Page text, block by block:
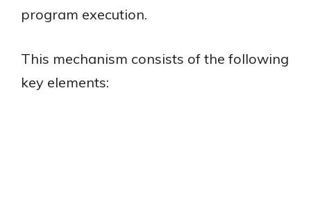
program execution.
This mechanism consists of the following
key elements: